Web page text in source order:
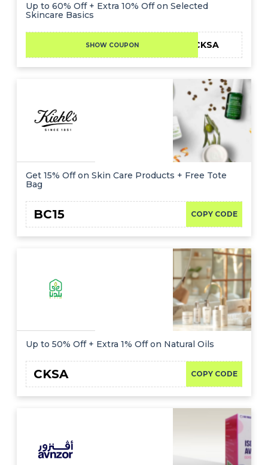
Up to 60% Off + Extra 10% Off on Selected
Skincare Basics
SHOW COUPON LFCKSA
Get 15% Off on Skin Care Products + Free Tote
Bag
COPY CODE
BC15
Up to 50% Off + Extra 1% Off on Natural Oils
COPY CODE
CKSA